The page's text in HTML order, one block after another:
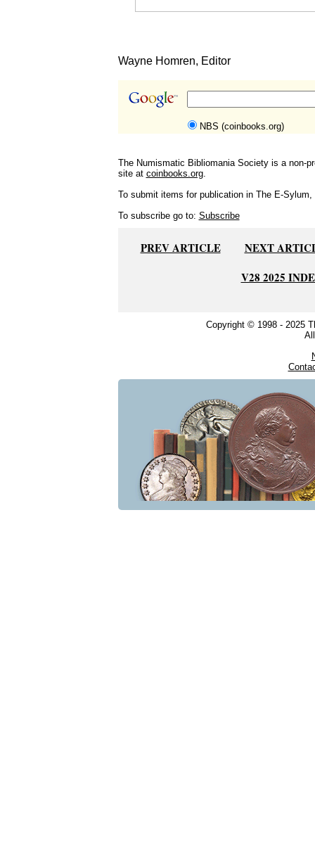
Wayne Homren, Editor
NBS (coinbooks.org)
The Numismatic Bibliomania Society is a non-
site at coinbooks.org.
To submit items for publication in The E-
To subscribe go to: Subscribe
PREV ARTICLE
NEXT
V28 2025
Copyright © 1998 - 2025